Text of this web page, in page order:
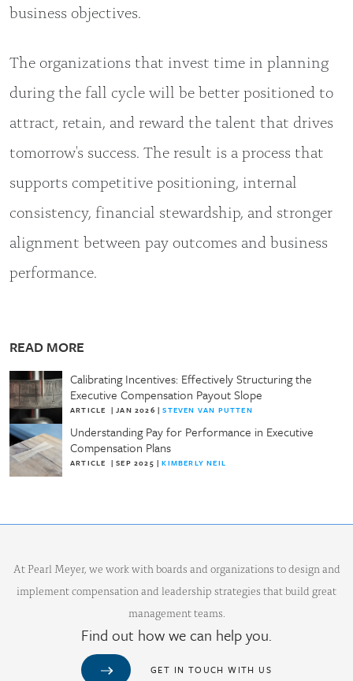
business objectives.
The organizations that invest time in planning
during the fall cycle will be better positioned to
attract, retain, and reward the talent that drives
tomorrow's success. The result is a process that
supports competitive positioning, internal
consistency, financial stewardship, and stronger
alignment between pay outcomes and business
performance.
READ MORE
Calibrating Incentives: Effectively Structuring the
Executive Compensation Payout Slope
ARTICLE |JAN 2026 |STEVEN VAN PUTTEN
Understanding Pay for Performance in Executive
Compensation Plans
ARTICLE |SEP 2025 |KIMBERLY NEIL
At Pearl Meyer, we work with boards and organizations to design and
implement compensation and leadership strategies that build great
management teams.
Find out how we can help you.
GET IN TOUCH WITH US